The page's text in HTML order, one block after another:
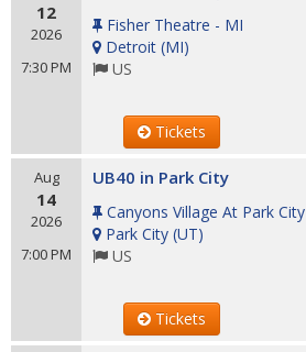
12
2026
7:30 PM
Fisher Theatre - MI
Detroit (MI)
US
Tickets
Aug
14
2026
7:00 PM
UB40 in Park City
Canyons Village At Park City
Park City (UT)
US
Tickets